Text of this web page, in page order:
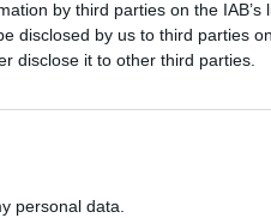
by third parties on the IAB’s
disclosed by us to third parties
disclose it to other third parties.
personal data.
или искате
акаунт. Ние